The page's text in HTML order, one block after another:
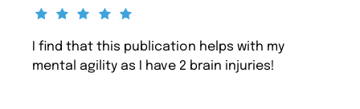
I find that this publication helps with my
mental agility as I have 2 brain injuries!